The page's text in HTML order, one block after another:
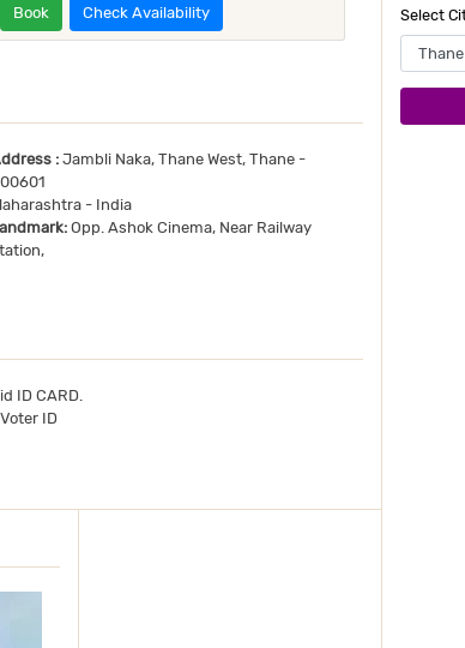
Book Check Availability
:Jambli Naka, Thane West, Thane -
- India
Opp. Ashok Cinema, Near Railway
ID CARD.
ID
Select